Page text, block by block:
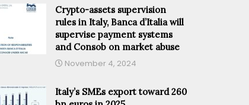
Crypto-assets supervision
rules in Italy, Banca d’Italia will
supervise payment systems
and Consob on market abuse
November 4, 2024
Italy’s SMEs export toward 260